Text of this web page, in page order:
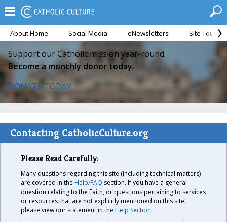
About Home Social Media eNewsletters Site Tour
Support our Catholic mission year-round.
Become a monthly donor today.
DONATE TODAY
Contacting CatholicCulture.org
Please Read Carefully:
Many questions regarding this site (including technical matters)
are covered in the Help/FAQ section. If you have a general
question relating to the Faith, or questions pertaining to services
or resources that are not explicitly mentioned on this site,
please view our statement in the Help Section.